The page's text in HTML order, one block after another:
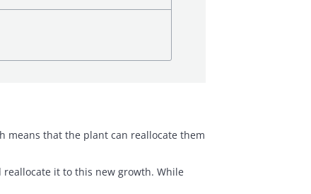
means that the plant can reallocate them
it to this new growth. While